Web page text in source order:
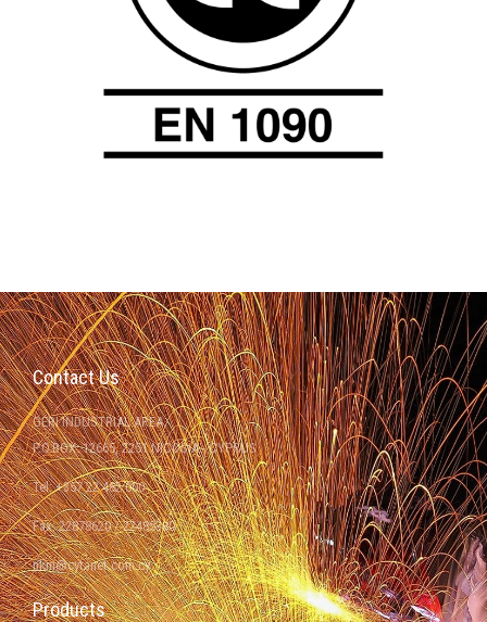
Contact Us
GERI INDUSTRIAL AREA
P.O.BOX: 12665, 2251 NICOSIA - CYPRUS
Tel: +357 22 482 000
Fax: 22878620 / 22485380
nkm@cytanet.com.cy
Products